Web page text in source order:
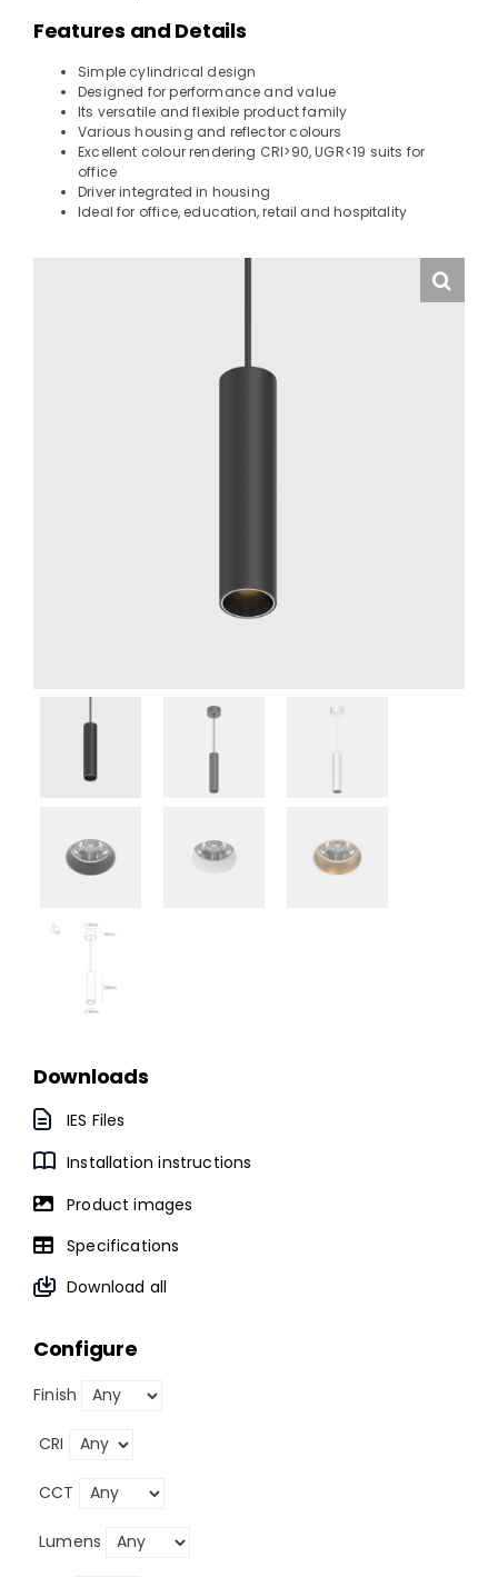
Features and Details
Simple cylindrical design
Designed for performance and value
Its versatile and flexible product family
Various housing and reflector colours
Excellent colour rendering CRI>90, UGR<19 suits for
office
Driver integrated in housing
Ideal for office, education, retail and hospitality
Downloads
IES Files
Installation instructions
Product images
Specifications
Download all
Configure
Finish
CRI
CCT
Lumens